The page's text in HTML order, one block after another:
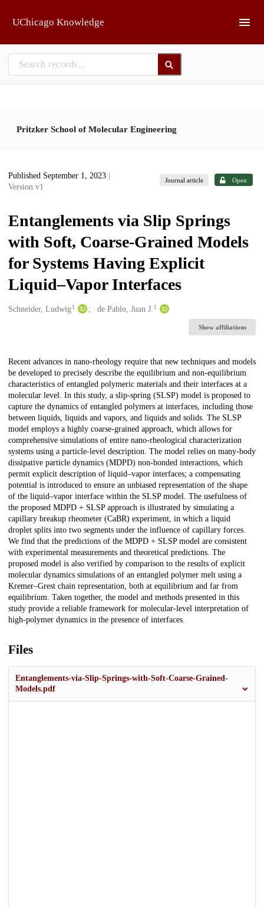
UChicago Knowledge
Pritzker School of Molecular Engineering
Published September 1, 2023
Version v1
Journal article Open
Entanglements via Slip Springs
with Soft, Coarse-Grained Models
for Systems Having Explicit
Liquid–Vapor Interfaces
Creators
Schneider, Ludwig1 de Pablo, Juan J. 1
Show affiliations
Description
Recent advances in nano-rheology require that new techniques and models
be developed to precisely describe the equilibrium and non-equilibrium
characteristics of entangled polymeric materials and their interfaces at a
molecular level. In this study, a slip-spring (SLSP) model is proposed to
capture the dynamics of entangled polymers at interfaces, including those
between liquids, liquids and vapors, and liquids and solids. The SLSP
model employs a highly coarse-grained approach, which allows for
comprehensive simulations of entire nano-rheological characterization
systems using a particle-level description. The model relies on many-body
dissipative particle dynamics (MDPD) non-bonded interactions, which
permit explicit description of liquid–vapor interfaces; a compensating
potential is introduced to ensure an unbiased representation of the shape
of the liquid–vapor interface within the SLSP model. The usefulness of
the proposed MDPD + SLSP approach is illustrated by simulating a
capillary breakup rheometer (CaBR) experiment, in which a liquid
droplet splits into two segments under the influence of capillary forces.
We find that the predictions of the MDPD + SLSP model are consistent
with experimental measurements and theoretical predictions. The
proposed model is also verified by comparison to the results of explicit
molecular dynamics simulations of an entangled polymer melt using a
Kremer–Grest chain representation, both at equilibrium and far from
equilibrium. Taken together, the model and methods presented in this
study provide a reliable framework for molecular-level interpretation of
high-polymer dynamics in the presence of interfaces.
Files
Entanglements-via-Slip-Springs-with-Soft-Coarse-Grained-
Models.pdf